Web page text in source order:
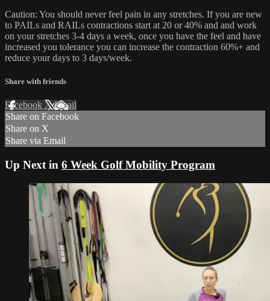
Caution: You should never feel pain in any stretches. If you are new
to PAILs and RAILs contractions start at 20 or 40% and and work
on your stretches 3-4 days a week, once you have the feel and have
increased you tolerance you can increase the contraction 60%+ and
reduce your days to 3 days/week.
Share with friends
Facebook XEmail
Share on Facebook
Share on X
Share via Email
Up Next in 6 Week Golf Mobility Program